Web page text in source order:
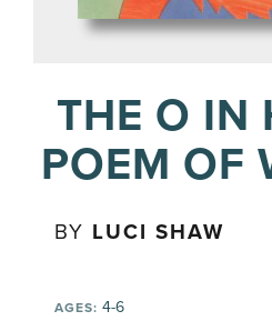
THE O IN
POEM OF
BY LUCI SHAW
AGES: 4-6